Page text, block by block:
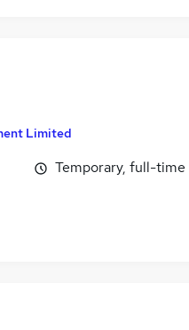
Limited
Temporary, full-time